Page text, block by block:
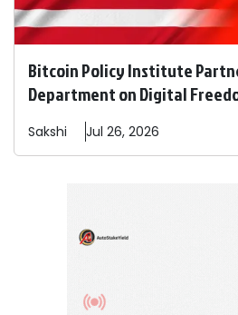
Bitcoin Policy Institute
Department on Digital
Sakshi Jul 26, 2026